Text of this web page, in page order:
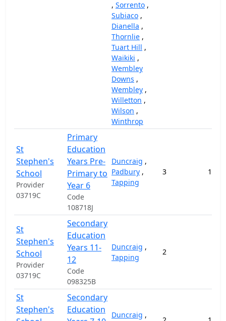
, Sorrento ,
Subiaco ,
Dianella ,
Thornlie ,
Tuart Hill ,
Waikiki ,
Wembley
Downs ,
Wembley ,
Willetton ,
Wilson ,
Winthrop
St
Stephen's
School
Provider
03719C
Primary
Education
Years Pre-
Primary to
Year 6
Code
108718J
Duncraig ,
Padbury ,
Tapping
3
St
Stephen's
School
Provider
03719C
Secondary
Education
Years 11-
12
Code
098325B
Duncraig ,
Tapping
2
St
Stephen's
Secondary
Education
Duncraig ,